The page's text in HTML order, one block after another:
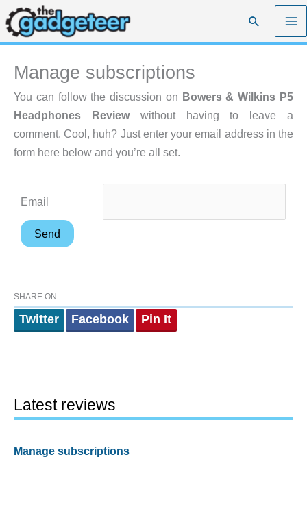
Skip
to
content
Search
Manage subscriptions
You can follow the discussion on Bowers & Wilkins P5
Headphones Reviewwithout having to leave a
comment. Cool, huh? Just enter your email address in the
form here below and you’re all set.
Email
SHARE ON
Twitter Facebook Pin It
Latest reviews
Manage subscriptions